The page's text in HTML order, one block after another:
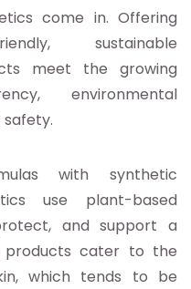
come in. Offering
sustainable
meet the growing
environmental
safety.
with synthetic
use plant-based
and support a
products cater to the
which tends to be